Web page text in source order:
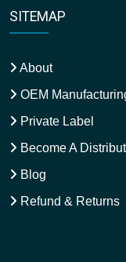
SITEMAP
About
OEM
Private Label
Become A
Blog
Refund & Returns